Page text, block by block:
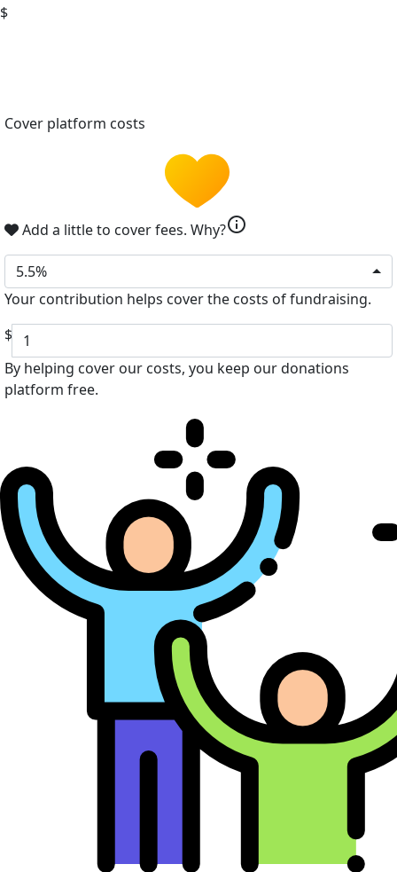
$
Cover platform costs
Add a little to cover fees. Why?info
5.5%
Your contribution helps cover the costs of fundraising.
$
By helping cover our costs, you keep our donations
platform free.